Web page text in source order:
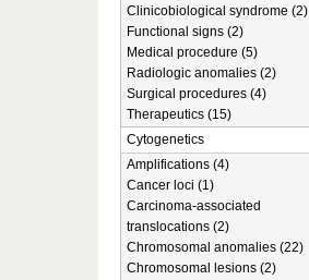
Clinicobiological syndrome (2)
Functional signs (2)
Medical procedure (5)
Radiologic anomalies (2)
Surgical procedures (4)
Therapeutics (15)
Cytogenetics
Amplifications (4)
Cancer loci (1)
Carcinoma-associated
translocations (2)
Chromosomal anomalies (22)
Chromosomal lesions (2)